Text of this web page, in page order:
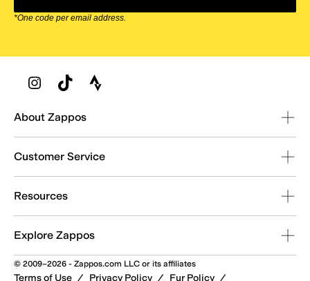
*One code per email address.
Zappos Footer
About Zappos
Customer Service
Resources
Explore Zappos
© 2009–2026 - Zappos.com LLC or its affiliates
Terms of Use / Privacy Policy / Fur Policy /